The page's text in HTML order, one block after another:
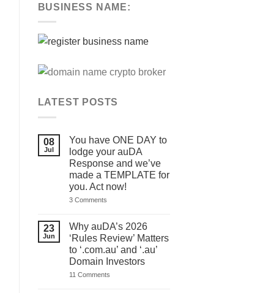
BUSINESS NAME:
LATEST POSTS
08
Jul
You have ONE DAY to
lodge your auDA
Response and we’ve
made a TEMPLATE for
you. Act now!
3 Commentson
ONE
DAY
to
lodge
your
auDA
and
23
Jun
Why auDA’s 2026
‘Rules Review’ Matters
to ‘.com.au’ and ‘.au’
Domain Investors
11 Commentson